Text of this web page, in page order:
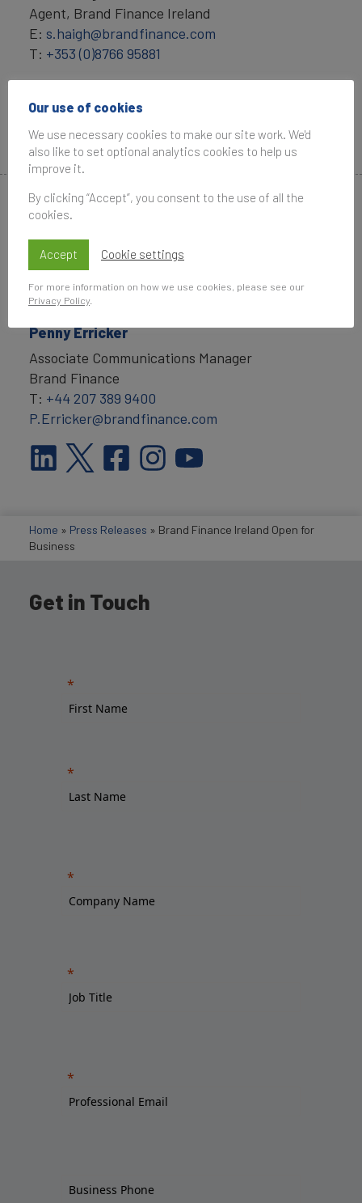
Agent, Brand Finance Ireland
E: s.haigh@brandfinance.com
T: +353 (0)8766 95881
General Manager, Brand Finance Ireland
E: a.brummer@brandfinance.com
T: +44 (0)79 6795 6825
Media Contacts
Penny Erricker
Associate Communications Manager
Brand Finance
T: +44 207 389 9400
P.Erricker@brandfinance.com
Home » Press Releases » Brand Finance Ireland Open for
Business
Get in Touch
Our use of cookies
We use necessary cookies to make our site work. We'd
also like to set optional analytics cookies to help us
improve it.
By clicking “Accept”, you consent to the use of all the
cookies.
Accept Cookie settings
For more information on how we use cookies, please see our
Privacy Policy.